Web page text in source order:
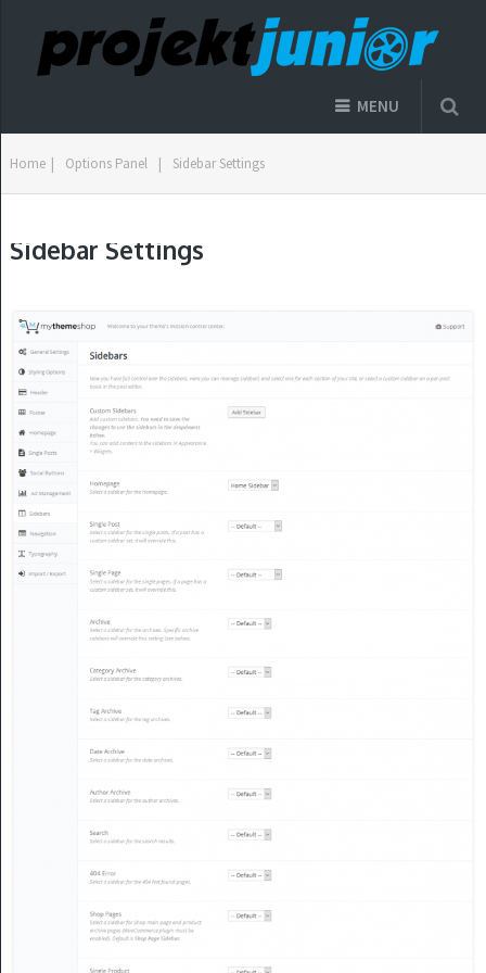
MENU
Home | Options Panel | Sidebar Settings
Sidebar Settings